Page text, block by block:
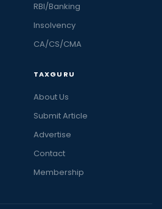
RBI/Banking
Insolvency
CA/CS/CMA
TAXGURU
About Us
Submit Article
Advertise
Contact
Membership